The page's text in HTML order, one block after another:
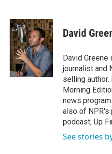
c
e
b
o
o
k
i
t
t
e
r
n
k
e
d
I
n
David
David Greene
journalist and
selling
Morning
news
also of NPR's
podcast, Up
See stories